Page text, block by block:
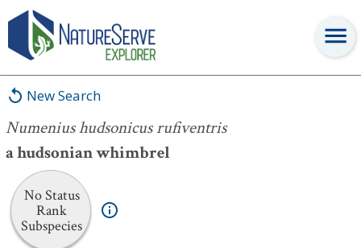
New Search
Numenius hudsonicus rufiventris
a hudsonian whimbrel
No Status
Rank
Subspecies
Numenius hudsonicus rufiventris